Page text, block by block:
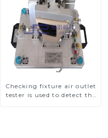
Checking fixture air outlet
tester is used to detect the